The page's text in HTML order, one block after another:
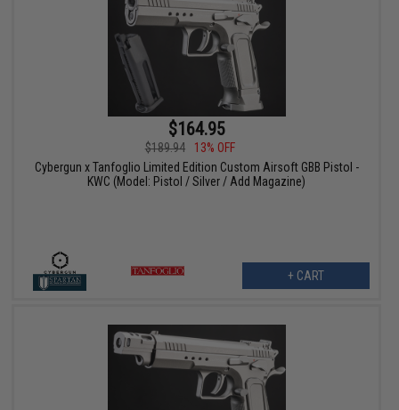
$164.95
$189.94
13% OFF
Cybergun x Tanfoglio Limited Edition Custom Airsoft GBB Pistol -
KWC (Model: Pistol / Silver / Add Magazine)
+ CART